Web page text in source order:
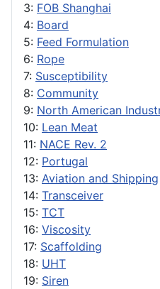
3: FOB Shanghai
4: Board
5: Feed Formulation
6: Rope
7: Susceptibility
8: Community
9: North American
10: Lean Meat
11: NACE Rev. 2
12: Portugal
13: Aviation and Shipping
14: Transceiver
15: TCT
16: Viscosity
17: Scaffolding
18: UHT
19: Siren